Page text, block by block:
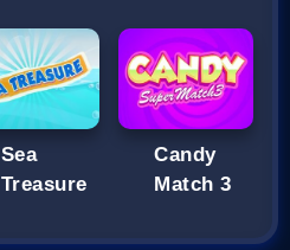
Sea
Treasure
Candy
Match 3